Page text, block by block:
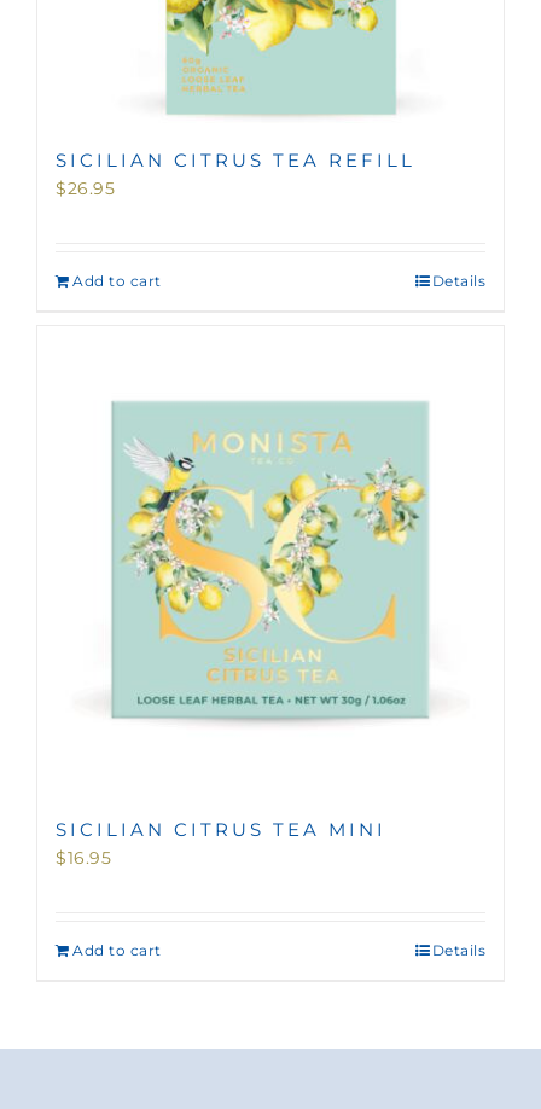
SICILIAN CITRUS TEA REFILL
$26.95
Add to cart Details
SICILIAN CITRUS TEA MINI
$16.95
Add to cart Details